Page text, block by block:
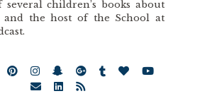
children’s books about
the host of the School at